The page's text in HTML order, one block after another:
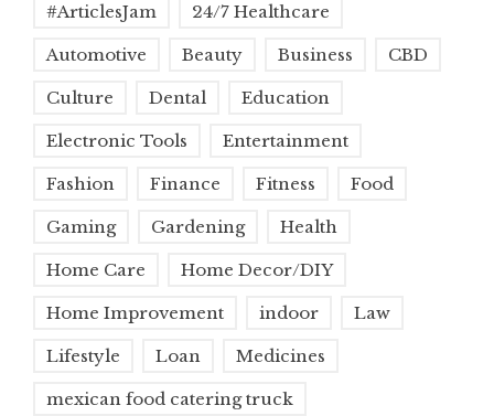
#ArticlesJam 24/7 Healthcare
Automotive Beauty Business CBD
Culture Dental Education
Electronic Tools Entertainment
Fashion Finance Fitness Food
Gaming Gardening Health
Home Care Home Decor/DIY
Home Improvement indoor Law
Lifestyle Loan Medicines
mexican food catering truck